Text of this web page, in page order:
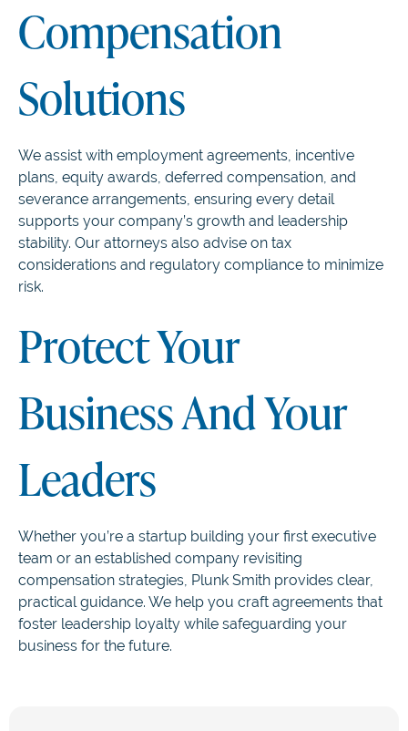
Compensation
Solutions
We assist with employment agreements, incentive
plans, equity awards, deferred compensation, and
severance arrangements, ensuring every detail
supports your company’s growth and leadership
stability. Our attorneys also advise on tax
considerations and regulatory compliance to minimize
risk.
Protect Your
Business And Your
Leaders
Whether you’re a startup building your first executive
team or an established company revisiting
compensation strategies, Plunk Smith provides clear,
practical guidance. We help you craft agreements that
foster leadership loyalty while safeguarding your
business for the future.